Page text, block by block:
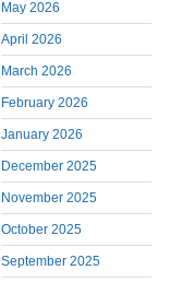
May 2026
April 2026
March 2026
February 2026
January 2026
December 2025
November 2025
October 2025
September 2025